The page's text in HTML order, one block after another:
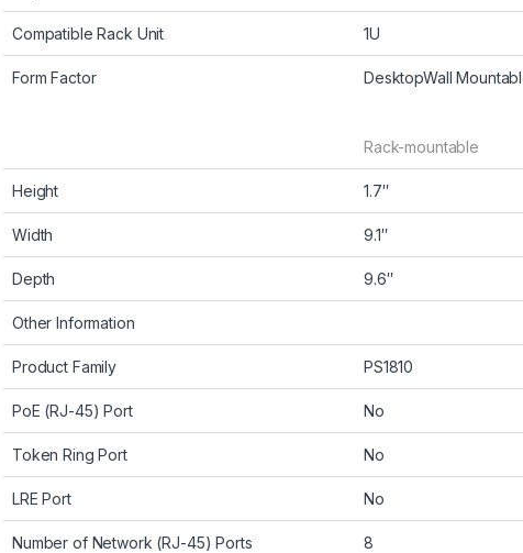
Compatible Rack Unit 1U
Form Factor DesktopWall
Rack-mountable
Height 1.7″
Width 9.1″
Depth 9.6″
Other Information
Product Family PS1810
PoE (RJ-45) Port No
Token Ring Port No
LRE Port No
Number of Network (RJ-45) Ports 8